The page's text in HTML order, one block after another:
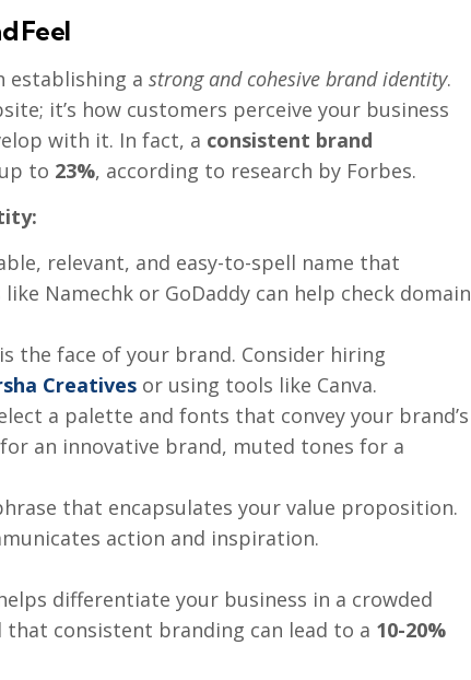
Feel
establishing a strong and cohesive brand identity.
it’s how customers perceive your business
with it. In fact, a consistent brand
to 23%, according to research by Forbes.
relevant, and easy-to-spell name that
Namechk or GoDaddy can help check domain
the face of your brand. Consider hiring
Creatives or using tools like Canva.
a palette and fonts that convey your brand’s
an innovative brand, muted tones for a
that encapsulates your value proposition.
action and inspiration.
differentiate your business in a crowded
that consistent branding can lead to a 10-20%